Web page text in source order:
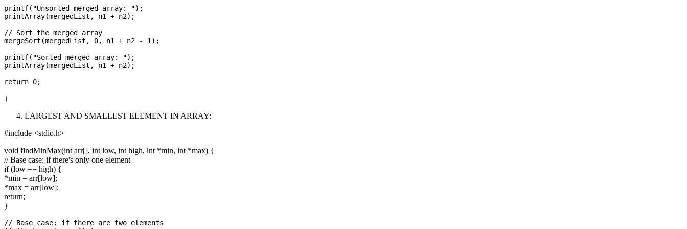
printf("Unsorted merged array: ");
printArray(mergedList, n1 + n2);
// Sort the merged array
mergeSort(mergedList, 0, n1 + n2 - 1);
printf("Sorted merged array: ");
printArray(mergedList, n1 + n2);
}
LARGEST AND SMALLEST ELEMENT IN ARRAY:
#include <stdio.h>
void findMinMax(int arr[], int low, int high, int *min, int *max) {
// Base case: if there's only one element
if (low == high) {
*min = arr[low];
*max = arr[low];
return;
}
// Base case: if there are two elements